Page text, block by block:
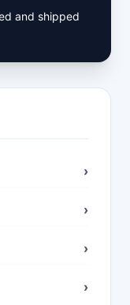
and shipped
›
›
›
›